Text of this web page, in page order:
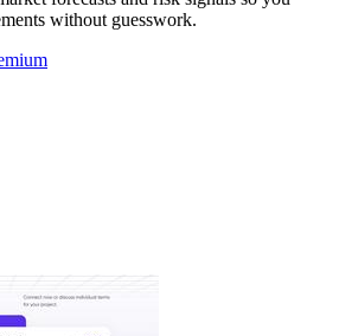
without guesswork.